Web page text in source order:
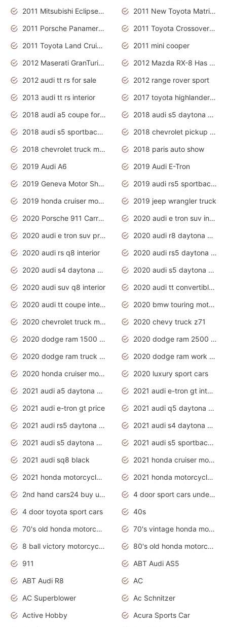
2011 Mitsubishi Eclipse Is The Future Car
2011 New Toyota Matrix Release in Canada
2011 Porsche Panamera Is The Car For Advanced People
2011 Toyota Crossover Pictures
2011 Toyota Land Cruiser Exterior
2011 mini cooper
2012 Maserati GranTurismo Has Easy Suspension And Transmission
2012 Mazda RX-8 Has The Best Handling
2012 audi tt rs for sale
2012 range rover sport
2013 audi tt rs interior
2017 toyota highlander hybrid
2018 audi a5 coupe for sale
2018 audi s5 daytona grey pearl
2018 audi s5 sportback daytona grey pearl
2018 chevrolet pickup truck
2018 chevrolet truck models
2018 paris auto show
2019 Audi A6
2019 Audi E-Tron
2019 Geneva Motor Show
2019 audi rs5 sportback daytona grey
2019 honda cruiser motorcycles
2019 jeep wrangler truck
2020 Porsche 911 Carrera S
2020 audi e tron suv interior
2020 audi e tron suv price
2020 audi r8 daytona grey
2020 audi rs q8 interior
2020 audi rs5 daytona grey
2020 audi s4 daytona grey
2020 audi s5 daytona grey
2020 audi suv q8 interior
2020 audi tt convertible interior
2020 audi tt coupe interior
2020 bmw touring motorcycles
2020 chevrolet truck models
2020 chevy truck z71
2020 dodge ram 1500 work truck
2020 dodge ram 2500 work truck
2020 dodge ram truck interior
2020 dodge ram work truck
2020 honda cruiser motorcycles
2020 luxury sport cars
2021 audi a5 daytona grey
2021 audi e-tron gt interior
2021 audi e-tron gt price
2021 audi q5 daytona grey
2021 audi rs5 daytona grey
2021 audi s4 daytona grey
2021 audi s5 daytona grey
2021 audi s5 sportback daytona grey
2021 audi sq8 black
2021 honda cruiser motorcycles
2021 honda motorcycles release date
2021 honda motorcycles usa
2nd hand cars24 buy used cars
4 door sport cars under 20k
4 door toyota sport cars
40s
70's old honda motorcycles
70's vintage honda motorcycles
8 ball victory motorcycles models
80's old honda motorcycles
911
ABT Audi AS5
ABT Audi R8
AC
AC Superblower
Ac Schnitzer
Active Hobby
Acura Sports Car